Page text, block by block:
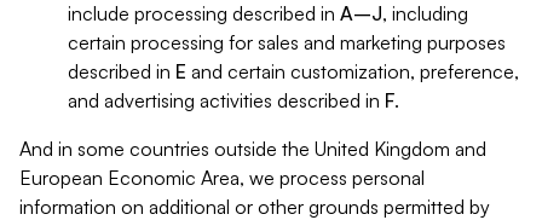
include processing described in A–J, including
certain processing for sales and marketing purposes
described in E and certain customization, preference,
and advertising activities described in F.
And in some countries outside the United Kingdom and
European Economic Area, we process personal
information on additional or other grounds permitted by